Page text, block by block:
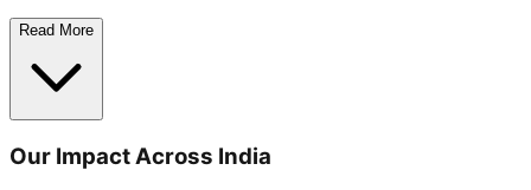
Read More
Our Impact Across India